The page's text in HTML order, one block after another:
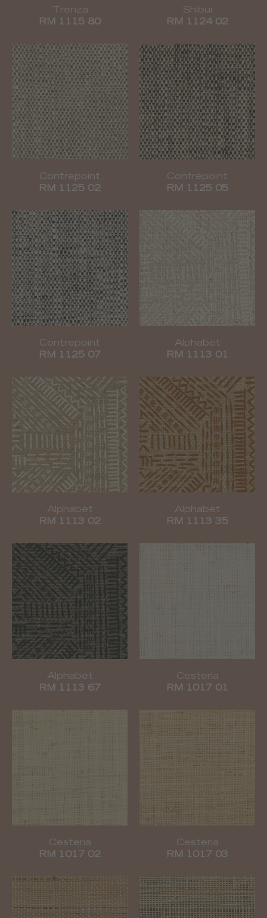
Trenza
RM 1115 80
Shibui
RM 1124 02
Contrepoint
RM 1125 02
Contrepoint
RM 1125 05
Contrepoint
RM 1125 07
Alphabet
RM 1113 01
Alphabet
RM 1113 02
Alphabet
RM 1113 35
Alphabet
RM 1113 67
Cesteria
RM 1017 01
Cesteria
RM 1017 02
Cesteria
RM 1017 03